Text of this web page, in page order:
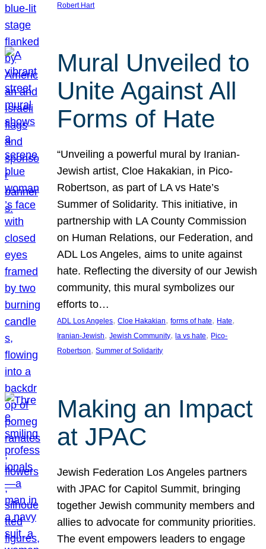
Robert Hart
Mural Unveiled to
Unite Against All
Forms of Hate
“Unveiling a powerful mural by Iranian-
Jewish artist, Cloe Hakakian, in Pico-
Robertson, as part of LA vs Hate’s
Summer of Solidarity. This initiative, in
partnership with LA County Commission
on Human Relations, our Federation, and
ADL Los Angeles, aims to unite against
hate. Reflecting the diversity of our Jewish
community, this mural symbolizes our
efforts to…
ADL Los Angeles, Cloe Hakakian, forms of hate, Hate
Iranian-Jewish, Jewish Community, la vs hate, Pico-
Robertson, Summer of Solidarity
Making an Impact
at JPAC
Jewish Federation Los Angeles partners
with JPAC for Capitol Summit, bringing
together Jewish community members and
allies to advocate for community priorities.
The event empowers leaders to engage